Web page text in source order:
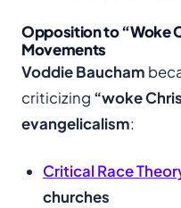
Opposition to “Woke
Movements
Voddie Baucham
criticizing “woke
evangelicalism:
Critical Race
churches